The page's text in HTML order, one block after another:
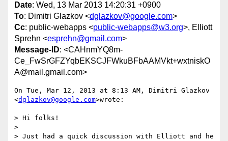
Date: Wed, 13 Mar 2013 14:20:31 +0900
To: Dimitri Glazkov <dglazkov@google.com>
Cc: public-webapps <public-webapps@w3.org>, Elliott
Sprehn <esprehn@gmail.com>
Message-ID: <CAHnmYQ8m-
Ce_FwSrGFZYqbEKSCJFWkuBFbAAMVkt+wxtniskO
A@mail.gmail.com>
On Tue, Mar 12, 2013 at 8:13 AM, Dimitri Glazkov
<dglazkov@google.com>wrote:
> Hi folks!
>
> Just had a quick discussion with Elliott and he